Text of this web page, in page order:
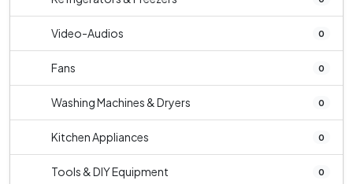
Video-Audios 0
Fans 0
Washing Machines & Dryers 0
Kitchen Appliances 0
Tools & DIY Equipment 0